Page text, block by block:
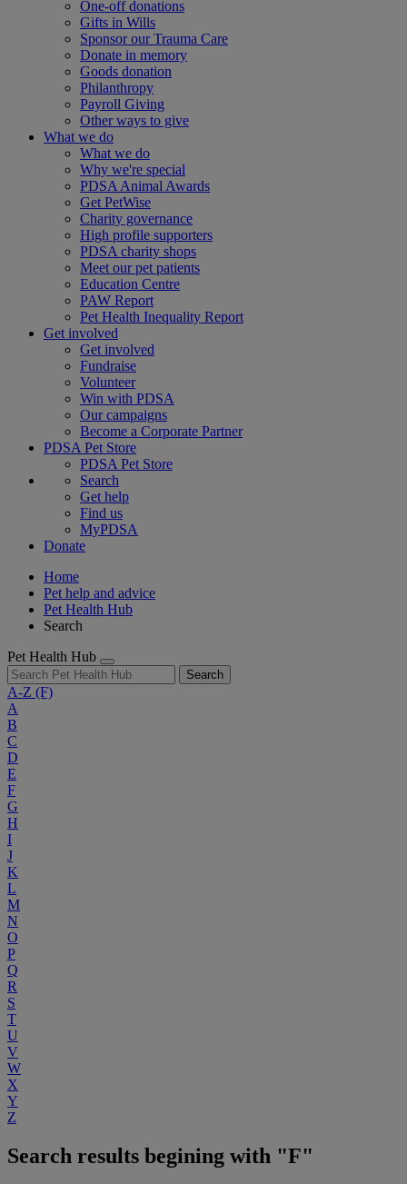
One-off donations
Gifts in Wills
Sponsor our Trauma Care
Donate in memory
Goods donation
Philanthropy
Payroll Giving
Other ways to give
What we do
What we do
Why we're special
PDSA Animal Awards
Get PetWise
Charity governance
High profile supporters
PDSA charity shops
Meet our pet patients
Education Centre
PAW Report
Pet Health Inequality Report
Get involved
Get involved
Fundraise
Volunteer
Win with PDSA
Our campaigns
Become a Corporate Partner
PDSA Pet Store
PDSA Pet Store
Search
Get help
Find us
MyPDSA
Donate
Home
Pet help and advice
Pet Health Hub
Search
Pet Health Hub
Search
A-Z (F)
A
B
C
D
E
F
G
H
I
J
K
L
M
N
O
P
Q
R
S
T
U
V
W
X
Y
Z
Search results begining with "F"